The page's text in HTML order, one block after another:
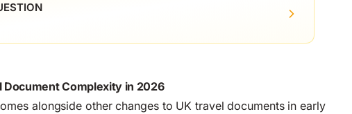
Complexity in 2026
alongside other changes to UK travel documents in early